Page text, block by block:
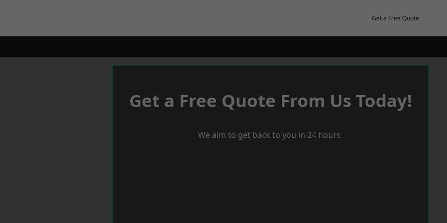
Get a Free Quote
Get a Free Quote From Us Today!
We aim to get back to you in 24 hours.